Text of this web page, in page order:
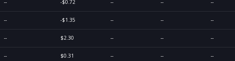
-- -$0.72 -- -- --
-- -$1.35 -- -- --
-- $2.30 -- -- --
-- $0.31 -- -- --